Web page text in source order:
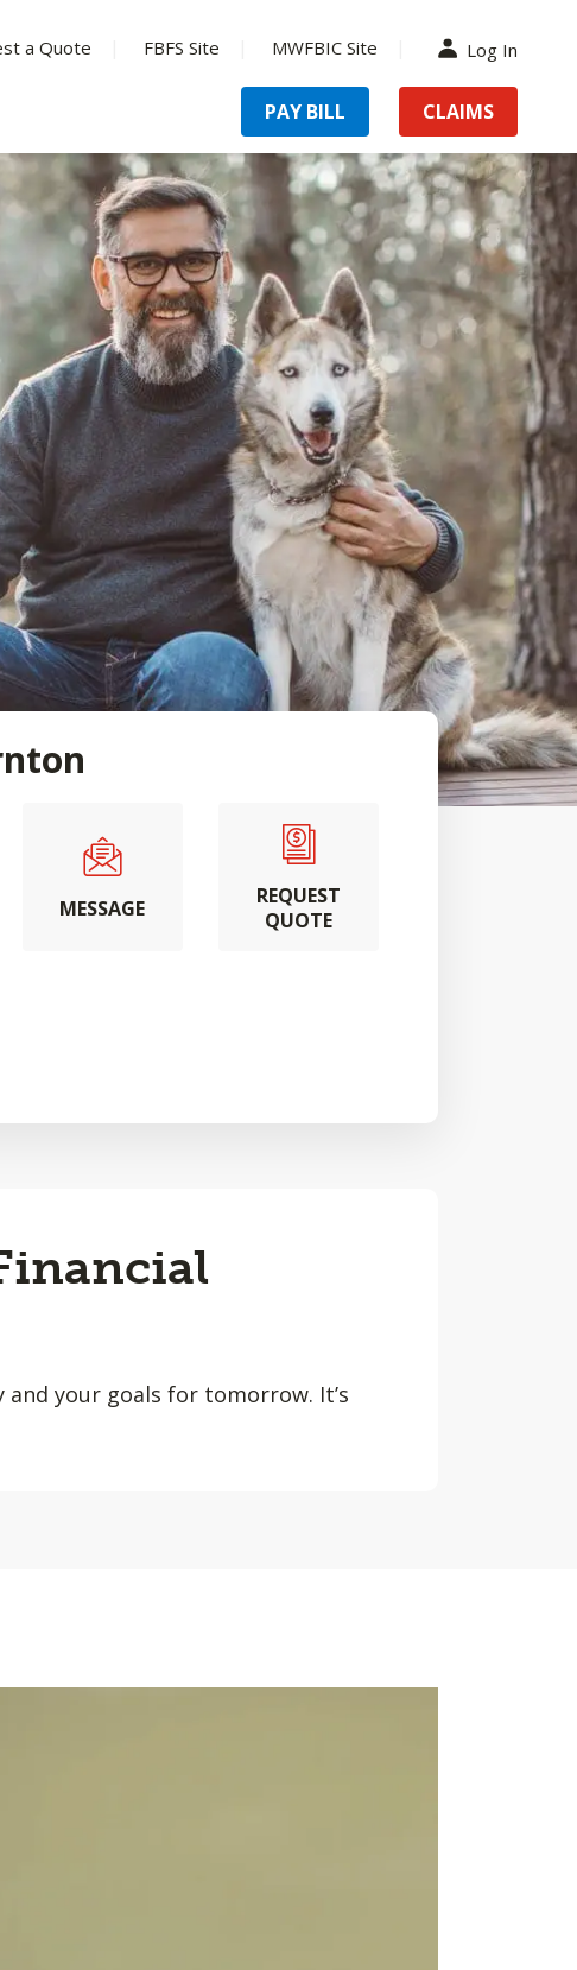
a Quote FBFS Site MWFBIC Site Log In
PAY BILL CLAIMS
MESSAGE
REQUEST
QUOTE
your goals for tomorrow. It’s